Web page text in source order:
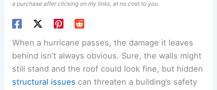
a purchase after clicking on my links, at no cost to you.
When a hurricane passes, the damage it leaves
behind isn’t always obvious. Sure, the walls might
still stand and the roof could look fine, but hidden
structural issues can threaten a building’s safety